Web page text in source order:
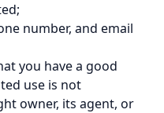
number, and email
you have a good
use is not
owner, its agent, or